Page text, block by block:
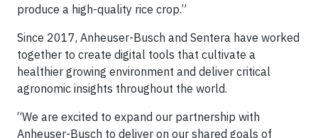
produce a high-quality rice crop.”
Since 2017, Anheuser-Busch and Sentera have worked
together to create digital tools that cultivate a
healthier growing environment and deliver critical
agronomic insights throughout the world.
“We are excited to expand our partnership with
Anheuser-Busch to deliver on our shared goals of